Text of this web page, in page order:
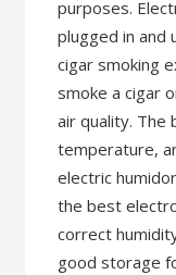
purposes.
plugged in and
cigar smoking
smoke a cigar
air quality. The
temperature,
electric
the best
correct
good storage